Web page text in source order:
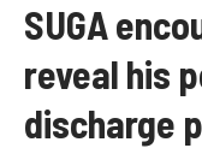
SUGA
reveal his
discharge